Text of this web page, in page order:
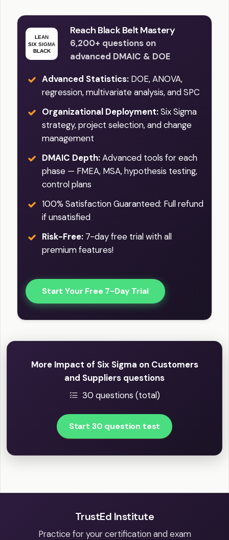
Reach Black Belt Mastery
6,200+ questions on
advanced DMAIC & DOE
Advanced Statistics: DOE, ANOVA,
regression, multivariate analysis, and SPC
Organizational Deployment:Six Sigma
strategy, project selection, and change
management
DMAIC Depth:Advanced tools for each
phase — FMEA, MSA, hypothesis testing,
control plans
100% Satisfaction Guaranteed: Full refund
if unsatisfied
Risk-Free: 7-day free trial with all
premium features!
Start Your Free 7-Day Trial
More Impact of Six Sigma on Customers
and Suppliers questions
30 questions (total)
Start 30 question test
TrustEd Institute
Practice for your certification and exam